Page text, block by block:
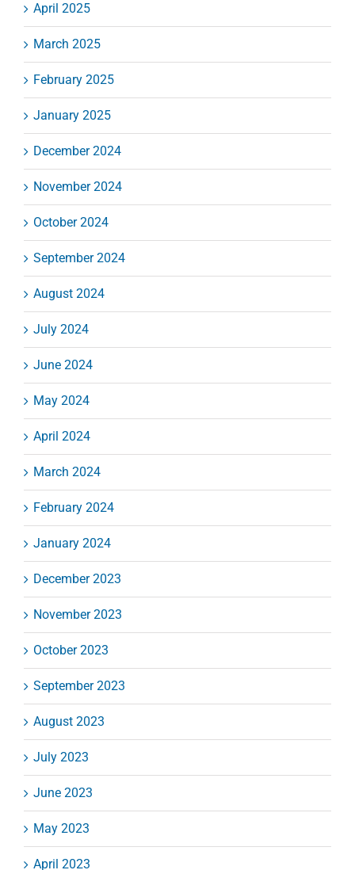
April 2025
March 2025
February 2025
January 2025
December 2024
November 2024
October 2024
September 2024
August 2024
July 2024
June 2024
May 2024
April 2024
March 2024
February 2024
January 2024
December 2023
November 2023
October 2023
September 2023
August 2023
July 2023
June 2023
May 2023
April 2023